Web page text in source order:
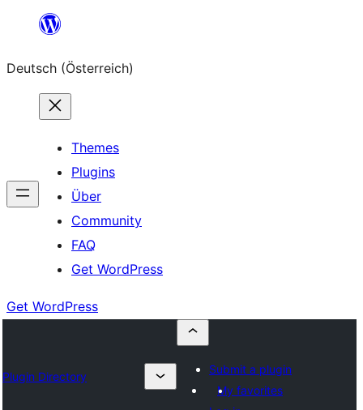
springen
Deutsch (Österreich)
Themes
Plugins
Über
Community
FAQ
Get WordPress
Get WordPress
Plugin Directory
Submit a plugin
My favorites